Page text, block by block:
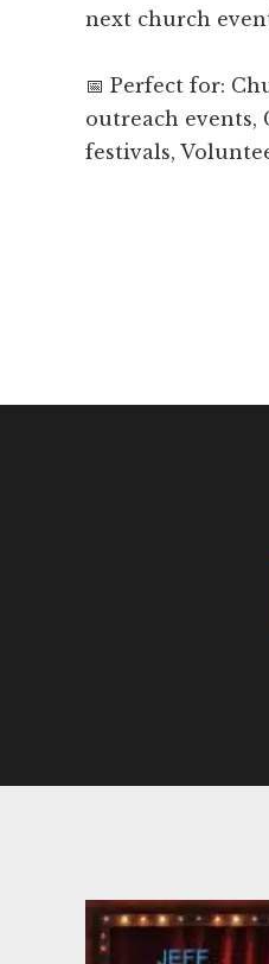
next church
📅 Perfect for:
outreach events,
festivals,